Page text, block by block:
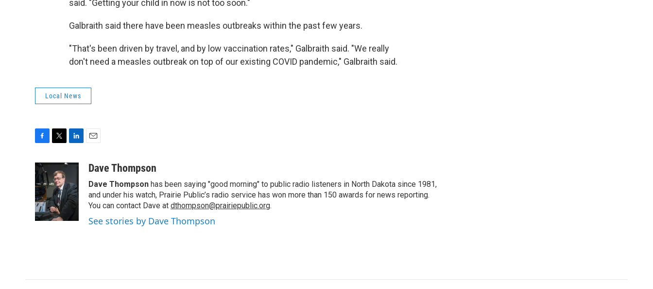
said. "Getting your child in now is not too soon."
Galbraith said there have been measles outbreaks within the past few years.
"That's been driven by travel, and by low vaccination rates," Galbraith said. "We really
don't need a measles outbreak on top of our existing COVID pandemic," Galbraith said.
Local News
c
e
b
o
o
k
i
t
t
e
r
n
e
d
I
aDave Thompson
Dave Thompson has been saying "good morning" to public radio listeners in North Dakota since 1981,
and under his watch, Prairie Public’s radio service has won more than 150 awards for news reporting.
You can contact Dave at dthompson@prairiepublic.org.
See stories by Dave Thompson